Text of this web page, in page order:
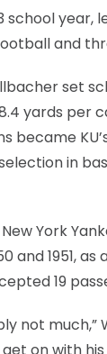
year,
and
set
yards per
became
in
York
and 1951,
19
not much,”